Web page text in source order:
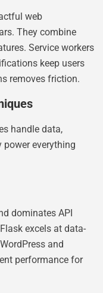
web
They combine
Service workers
keep users
removes friction.
handle data,
power everything
dominates API
excels at data-
and
performance for